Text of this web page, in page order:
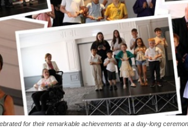
for their remarkable achievements at a day-long